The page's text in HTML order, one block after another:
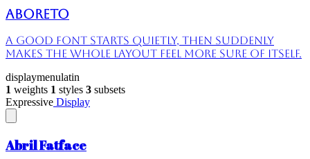
Aboreto
A good font starts quietly, then suddenly
makes the whole layout feel more sure of itself.
displaymenulatin
1 weights 1 styles 3 subsets
Expressive Display
Abril Fatface